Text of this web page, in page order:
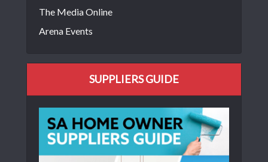
The Media Online
Arena Events
SUPPLIERS GUIDE